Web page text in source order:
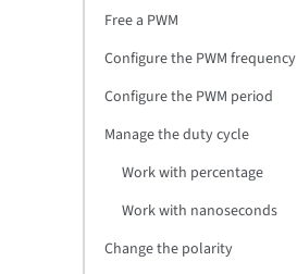
Free a PWM
Configure the PWM frequency
Configure the PWM period
Manage the duty cycle
Work with percentage
Work with nanoseconds
Change the polarity